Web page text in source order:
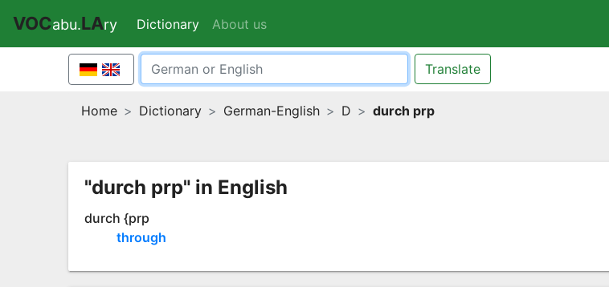
VOCabu.LAry Dictionary (current)
About us
Translate
Home Dictionary German-English D durch prp
"durch prp" in English
durch {prp
through